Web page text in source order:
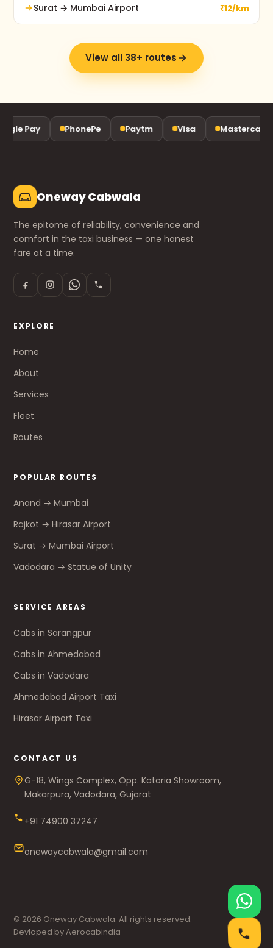
Surat → Mumbai Airport ₹12/km
View all 38+ routes
Pay PhonePe Paytm Visa Mastercard
Oneway Cabwala
The epitome of reliability, convenience and
comfort in the taxi business — one honest
fare at a time.
EXPLORE
Home
About
Services
Fleet
Routes
POPULAR ROUTES
Anand → Mumbai
Rajkot → Hirasar Airport
Surat → Mumbai Airport
Vadodara → Statue of Unity
SERVICE AREAS
Cabs in Sarangpur
Cabs in Ahmedabad
Cabs in Vadodara
Ahmedabad Airport Taxi
Hirasar Airport Taxi
CONTACT US
G-18, Wings Complex, Opp. Kataria Showroom,
Makarpura, Vadodara, Gujarat
+91 74900 37247
onewaycabwala@gmail.com
© 2026 Oneway Cabwala. All rights reserved.
Devloped by Aerocabindia